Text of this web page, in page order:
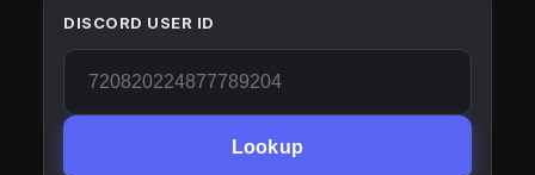
DISCORD USER ID
Lookup